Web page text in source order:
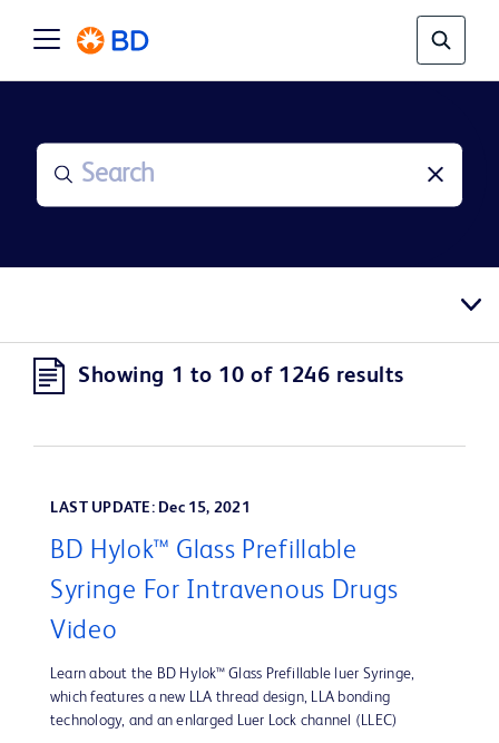
Showing 1 to 10 of 1246 results
LAST UPDATE: Dec 15, 2021
BD Hylok™ Glass Prefillable
Syringe For Intravenous Drugs
Video
Learn about the BD Hylok™ Glass Prefillable luer Syringe,
which features a new LLA thread design, LLA bonding
technology, and an enlarged Luer Lock channel (LLEC)